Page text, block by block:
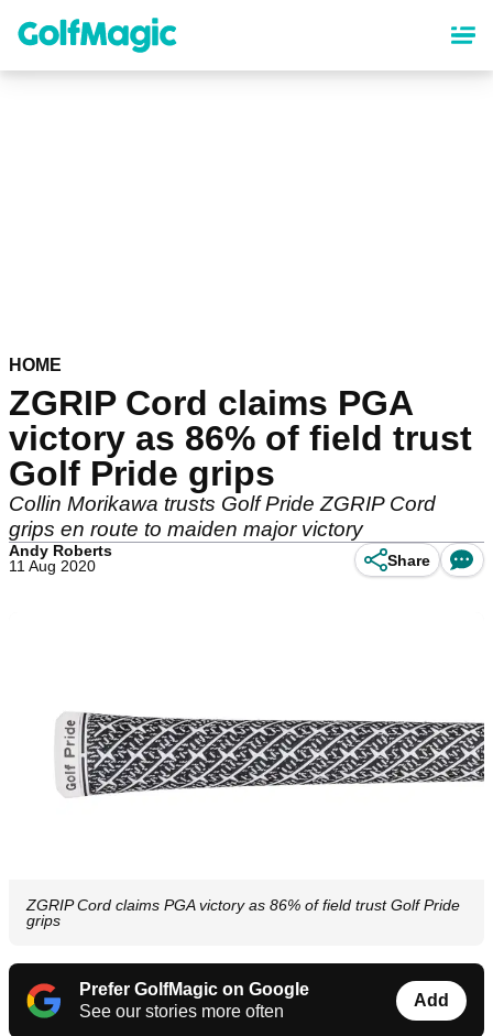
content
HOME
ZGRIP Cord claims PGA
victory as 86% of field trust
Golf Pride grips
Collin Morikawa trusts Golf Pride ZGRIP Cord
grips en route to maiden major victory
Andy Roberts
11 Aug 2020
Share
ZGRIP Cord claims PGA victory as 86% of field trust Golf Pride
grips
Prefer GolfMagic on Google
See our stories more often
Add